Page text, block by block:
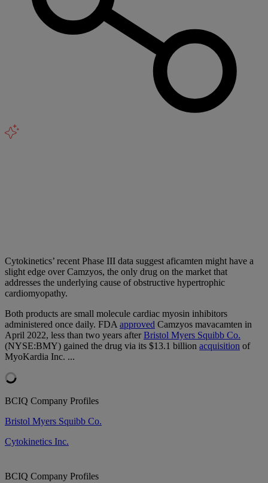
Cytokinetics’ recent Phase III data suggest aficamten might have a
slight edge over Camzyos, the only drug on the market that
addresses the underlying cause of obstructive hypertrophic
cardiomyopathy.
Both products are small molecule cardiac myosin inhibitors
administered once daily. FDA approved Camzyos mavacamten in
April 2022, less than two years afterBristol Myers Squibb Co.
(NYSE:BMY) gained the drug via its $13.1 billion acquisition of
MyoKardia Inc. ...
BCIQ Company Profiles
Bristol Myers Squibb Co.
Cytokinetics Inc.
BCIQ Company Profiles